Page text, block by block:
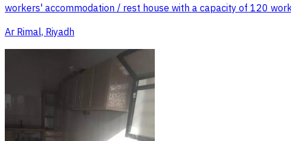
workers' accommodation / rest house with a capacity of 120
Ar Rimal, Riyadh